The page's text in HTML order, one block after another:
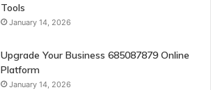
Tools
January 14, 2026
Upgrade Your Business 685087879 Online
Platform
January 14, 2026